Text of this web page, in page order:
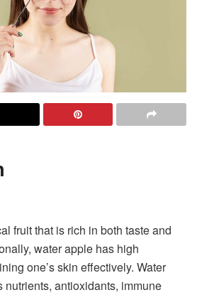
fruit that is rich in both taste and
water apple has high
one’s skin effectively. Water
antioxidants, immune